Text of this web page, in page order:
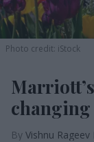
Photo credit: iStock
Vishnu Rageev